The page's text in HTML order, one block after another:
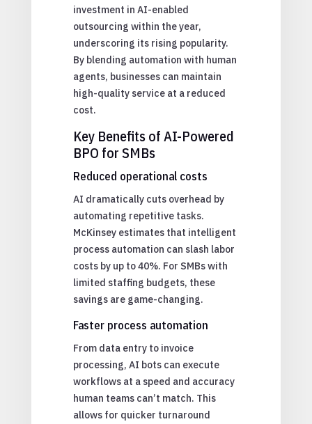
investment in AI-enabled
outsourcing within the year,
underscoring its rising popularity.
By blending automation with human
agents, businesses can maintain
high-quality service at a reduced
cost.
Key Benefits of AI-Powered
BPO for SMBs
Reduced operational costs
AI dramatically cuts overhead by
automating repetitive tasks.
McKinsey estimates that intelligent
process automation can slash labor
costs by up to 40%. For SMBs with
limited staffing budgets, these
savings are game-changing.
Faster process automation
From data entry to invoice
processing, AI bots can execute
workflows at a speed and accuracy
human teams can’t match. This
allows for quicker turnaround